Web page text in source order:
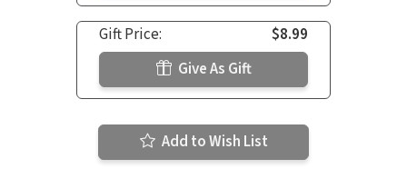
Gift Price:
$8.99
Give As Gift
Add to Wish List